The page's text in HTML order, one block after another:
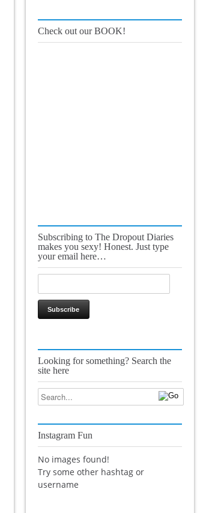
Check out our BOOK!
Subscribing to The Dropout Diaries
makes you sexy! Honest. Just type
your email here…
Looking for something? Search the
site here
Instagram Fun
No images found!
Try some other hashtag or
username